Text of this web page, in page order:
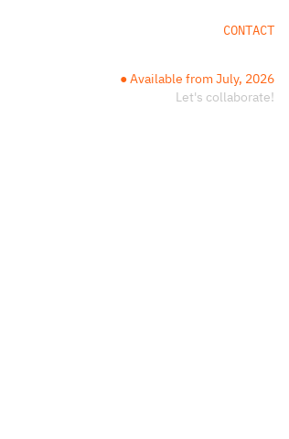
CONTACT
● Available from July, 2026
Let's collaborate!